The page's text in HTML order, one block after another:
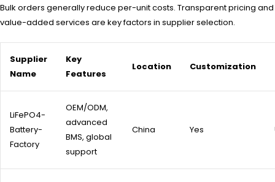
Bulk orders generally reduce per-unit costs. Transparent pricing and
value-added services are key factors in supplier selection.
Supplier
Name
Key
Features
Location Customization
LiFePO4-
Battery-
Factory
OEM/ODM,
advanced
BMS, global
support
China Yes